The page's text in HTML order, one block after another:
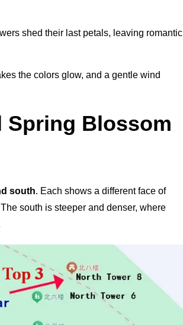
shed their last petals, leaving romantic
the colors glow, and a gentle wind
Spring Blossom
south. Each shows a different face of
south is steeper and denser, where